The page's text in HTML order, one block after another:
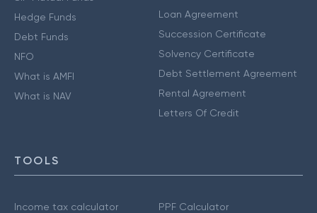
Hedge Funds
Debt Funds
NFO
What is AMFI
What is NAV
Loan Agreement
Succession Certificate
Solvency Certificate
Debt Settlement Agreement
Rental Agreement
Letters Of Credit
TOOLS
Income tax calculator
PPF Calculator